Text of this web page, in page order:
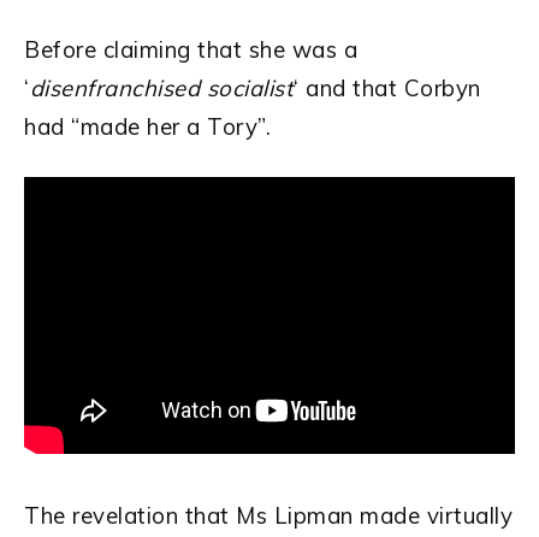
Before claiming that she was a
‘disenfranchised socialist‘ and that Corbyn
had “made her a Tory”.
The revelation that Ms Lipman made virtually